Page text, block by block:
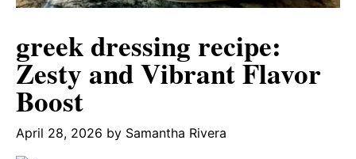
greek dressing recipe:
Zesty and Vibrant Flavor
Boost
April 28, 2026 by Samantha Rivera